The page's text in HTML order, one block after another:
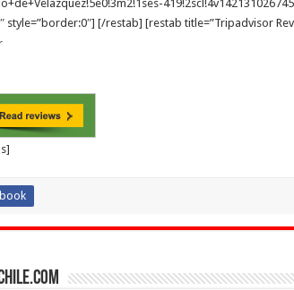
style=”border:0″] [/restab] [restab title=”Tripadvisor